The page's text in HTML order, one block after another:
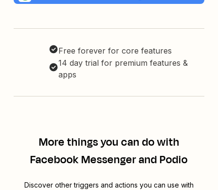
Free forever for core features
14 day trial for premium features &
apps
More things you can do with
Facebook Messenger and Podio
Discover other triggers and actions you can use with